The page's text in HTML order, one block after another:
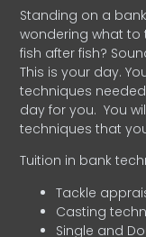
Standing on a
wondering what to
fish after fish?
This is your day.
techniques
day for you. You
techniques that
Tuition in bank
Tackle
Casting
Single and